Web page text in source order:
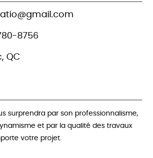
8756
QC
surprendra par son professionnalisme,
et par la qualité des travaux
votre projet.